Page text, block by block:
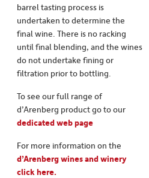
barrel tasting process is
undertaken to determine the
final wine. There is no racking
until final blending, and the wines
do not undertake fining or
filtration prior to bottling.
To see our full range of
d’Arenberg product go to our
dedicated web page
For more information on the
d’Arenberg wines and winery
click here.